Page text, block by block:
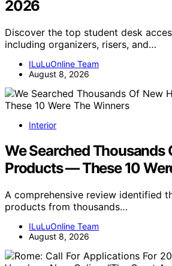
2026
Discover the top student desk
including organizers, risers, and…
ILuLuOnline Team
August 8, 2026
Interior
We Searched Thousands
Products — These 10
A comprehensive review identified
products from thousands…
ILuLuOnline Team
August 8, 2026